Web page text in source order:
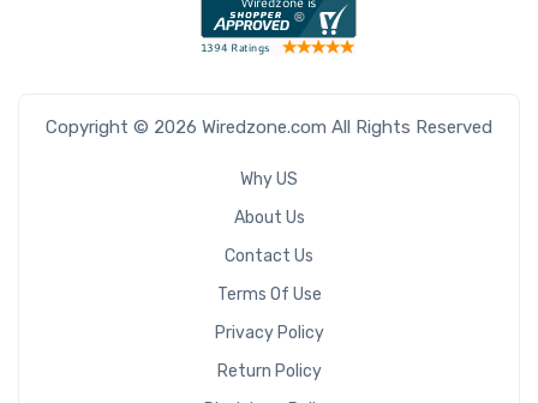
Copyright © 2026 Wiredzone.com All Rights Reserved
Why US
About Us
Contact Us
Terms Of Use
Privacy Policy
Return Policy